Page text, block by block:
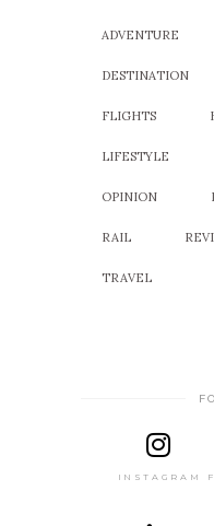
ADVENTURE
DESTINATION
FLIGHTS
LIFESTYLE
OPINION
RAIL
TRAVEL
INSTAGRAM